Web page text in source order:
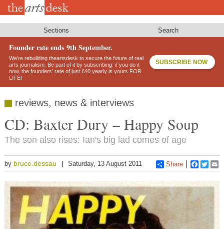
Skip
Sections Search
Founder rate ends 9th September.
We’re rebuilding theartsdesk to secure the future of real
arts journalism. Be part of it by subscribing: if you do it
now, the founders’ rate of just £40 yearly is yours FOR
LIFE!
SUBSCRIBE NOW
reviews, news & interviews
CD: Baxter Dury – Happy Soup
The son also rises: Ian's big lad comes of age
by bruce.dessau Saturday, 13 August 2011 Share